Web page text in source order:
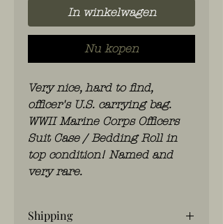
In winkelwagen
Nu kopen
Very nice, hard to find,
officer's U.S. carrying bag.
WWII Marine Corps Officers
Suit Case / Bedding Roll in
top condition! Named and
very rare.
Shipping